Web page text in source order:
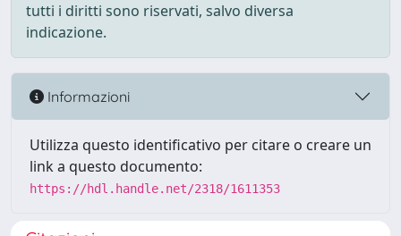
tutti i diritti sono riservati, salvo diversa
indicazione.
Informazioni
Utilizza questo identificativo per citare o creare un
link a questo documento:
https://hdl.handle.net/2318/1611353